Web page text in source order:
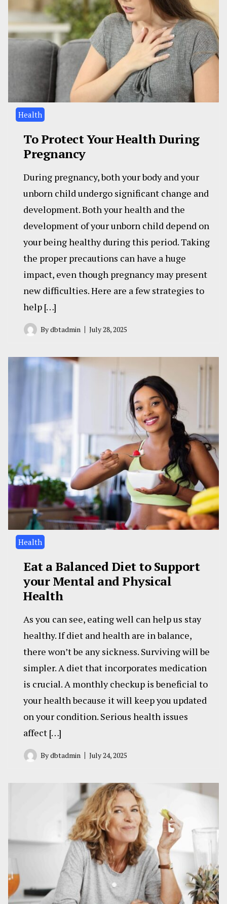
Health
To Protect Your Health During
Pregnancy
During pregnancy, both your body and your
unborn child undergo significant change and
development. Both your health and the
development of your unborn child depend on
your being healthy during this period. Taking
the proper precautions can have a huge
impact, even though pregnancy may present
new difficulties. Here are a few strategies to
help […]
Bydbtadmin July 28, 2025
Health
Eat a Balanced Diet to Support
your Mental and Physical
Health
As you can see, eating well can help us stay
healthy. If diet and health are in balance,
there won’t be any sickness. Surviving will be
simpler. A diet that incorporates medication
is crucial. A monthly checkup is beneficial to
your health because it will keep you updated
on your condition. Serious health issues
affect […]
Bydbtadmin July 24, 2025